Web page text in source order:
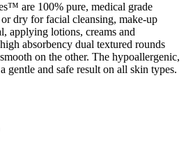
are 100% pure, medical grade
dry for facial cleansing, make-up
applying lotions, creams and
absorbency dual textured rounds
on the other. The hypoallergenic,
gentle and safe result on all skin types.